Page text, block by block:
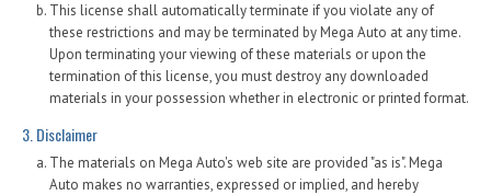
This license shall automatically terminate if you violate any of
these restrictions and may be terminated by Mega Auto at any time.
Upon terminating your viewing of these materials or upon the
termination of this license, you must destroy any downloaded
materials in your possession whether in electronic or printed format.
3. Disclaimer
The materials on Mega Auto's web site are provided "as is". Mega
Auto makes no warranties, expressed or implied, and hereby